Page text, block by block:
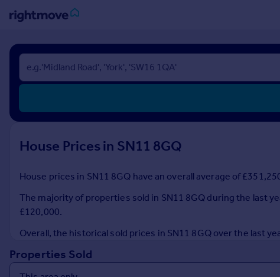
Sign
in
Buy
New homes for sale
Investors
Rent
Property to rent
House
Prices
House Prices in SN11 8GQ
House prices in SN11 8GQ have an overall average of
The majority of properties sold in SN11 8GQ during the last
£120,000.
Overall, the historical sold prices in SN11 8GQ over the last
Properties Sold